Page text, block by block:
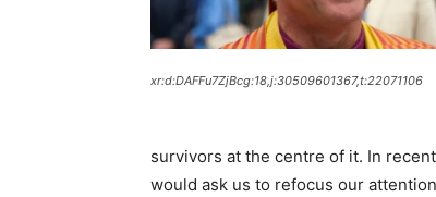
xr:d:DAFFu7ZjBcg:18,j:30509601367,t:22071106
survivors at the centre of it. In
would ask us to refocus our